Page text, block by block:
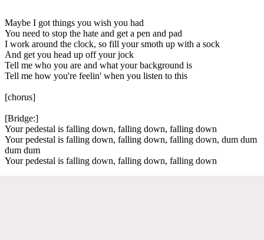
Maybe I got things you wish you had
You need to stop the hate and get a pen and pad
I work around the clock, so fill your smoth up with a sock
And get you head up off your jock
Tell me who you are and what your background is
Tell me how you're feelin' when you listen to this
[chorus]
[Bridge:]
Your pedestal is falling down, falling down, falling down
Your pedestal is falling down, falling down, falling down, dum dum
dum dum
Your pedestal is falling down, falling down, falling down